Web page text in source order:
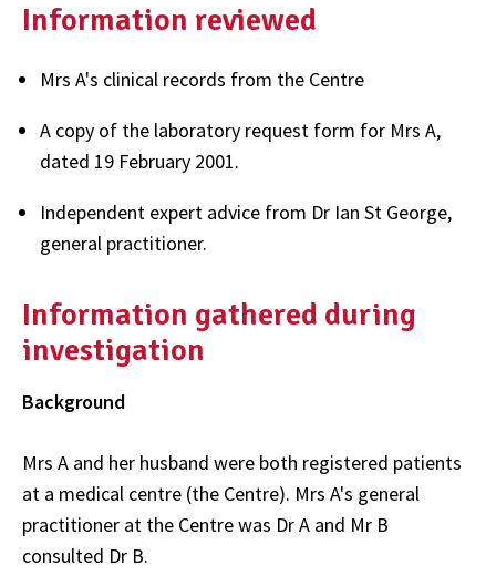
Information reviewed
Mrs A's clinical records from the Centre
A copy of the laboratory request form for Mrs A,
dated 19 February 2001.
Independent expert advice from Dr Ian St George,
general practitioner.
Information gathered during
investigation
Background
Mrs A and her husband were both registered patients
at a medical centre (the Centre). Mrs A's general
practitioner at the Centre was Dr A and Mr B
consulted Dr B.